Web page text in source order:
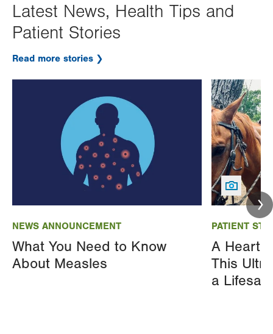
Latest News, Health Tips and
Patient Stories
Read more stories
NEWS ANNOUNCEMENT
What You Need to Know
About Measles
PATIENT
A Heart
This
a